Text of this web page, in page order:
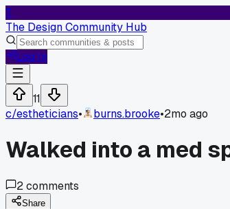
T
The Design Community Hub
Log In
11
c/estheticians• burns.brooke•2mo ago
Walked into a med
2comments
Share